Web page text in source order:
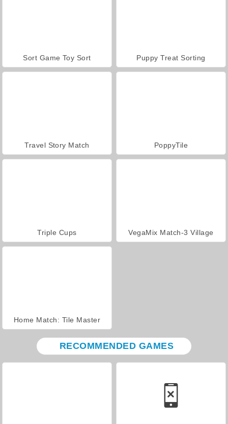
Sort Game Toy Sort Puppy Treat Sorting
Travel Story Match PoppyTile
Triple Cups VegaMix Match-3 Village
Home Match: Tile Master
RECOMMENDED GAMES